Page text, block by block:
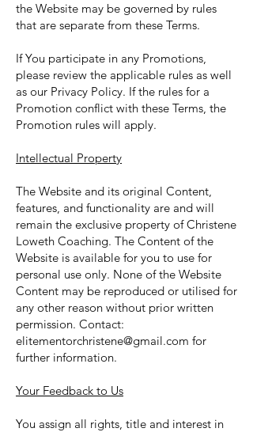
the Website may be governed by rules
that are separate from these Terms.
If You participate in any Promotions,
please review the applicable rules as well
as our Privacy Policy. If the rules for a
Promotion conflict with these Terms, the
Promotion rules will apply.
Intellectual Property
The Website and its original Content,
features, and functionality are and will
remain the exclusive property of Christene
Loweth Coaching. The Content of the
Website is available for you to use for
personal use only. None of the Website
Content may be reproduced or utilised for
any other reason without prior written
permission. Contact:
elitementorchristene@gmail.com for
further information.
Your Feedback to Us
You assign all rights, title and interest in